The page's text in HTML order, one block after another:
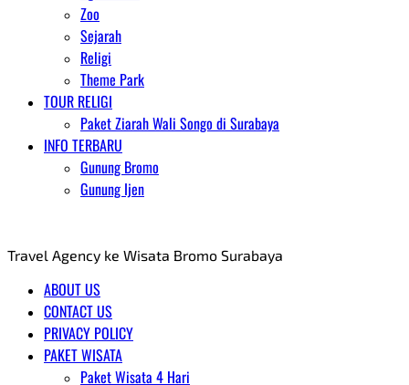
Zoo
Sejarah
Religi
Theme Park
TOUR RELIGI
Paket Ziarah Wali Songo di Surabaya
INFO TERBARU
Gunung Bromo
Gunung Ijen
Travel Agency ke Wisata Bromo Surabaya
ABOUT US
CONTACT US
PRIVACY POLICY
PAKET WISATA
Paket Wisata 4 Hari